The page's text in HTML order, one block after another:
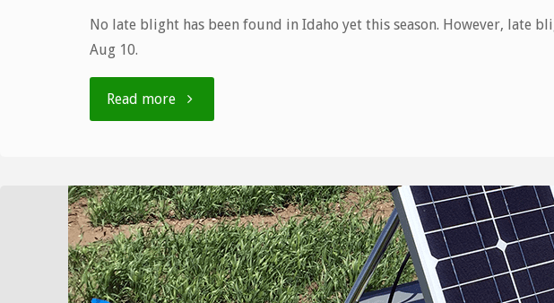
No late blight has been found in Idaho yet this season. However, late
Aug 10.
Read more"Bulletin
11,
8/3
–